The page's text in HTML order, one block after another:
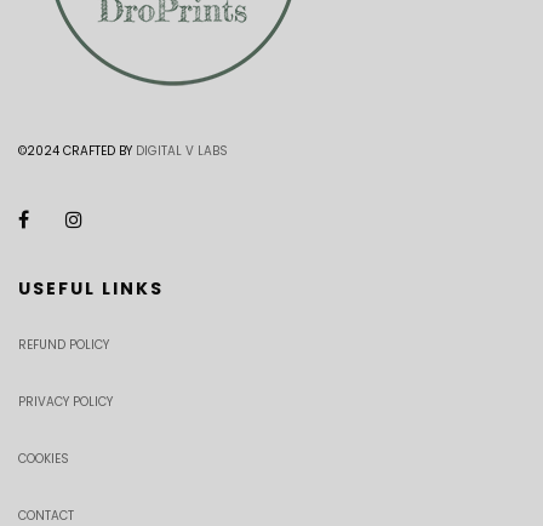
©2024 CRAFTED BY DIGITAL V LABS
USEFUL LINKS
REFUND POLICY
PRIVACY POLICY
COOKIES
CONTACT